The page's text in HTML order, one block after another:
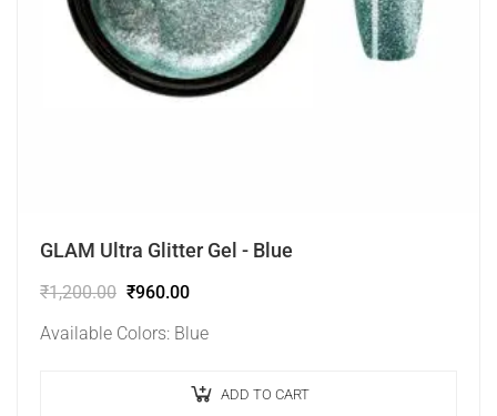
GLAM Ultra Glitter Gel - Blue
₹1,200.00 ₹960.00
Available Colors: Blue
ADD TO CART